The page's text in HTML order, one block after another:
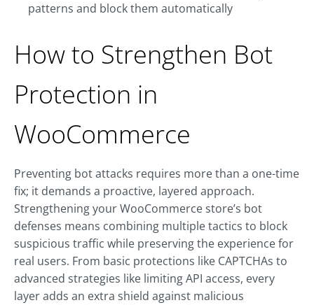
patterns and block them automatically
How to Strengthen Bot
Protection in
WooCommerce
Preventing bot attacks requires more than a one-time
fix; it demands a proactive, layered approach.
Strengthening your WooCommerce store’s bot
defenses means combining multiple tactics to block
suspicious traffic while preserving the experience for
real users. From basic protections like CAPTCHAs to
advanced strategies like limiting API access, every
layer adds an extra shield against malicious